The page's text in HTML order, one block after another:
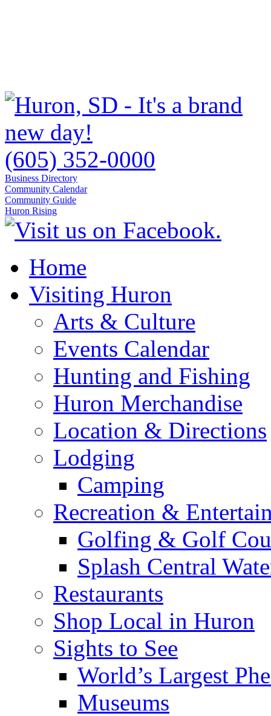
(605) 352-0000
Business Directory
Community Calendar
Community Guide
Huron Rising
Home
Visiting Huron
Arts & Culture
Events Calendar
Hunting and Fishing
Huron Merchandise
Location & Directions
Lodging
Camping
Recreation &
Golfing & Golf
Splash Central
Restaurants
Shop Local in Huron
Sights to See
World’s Largest
Museums